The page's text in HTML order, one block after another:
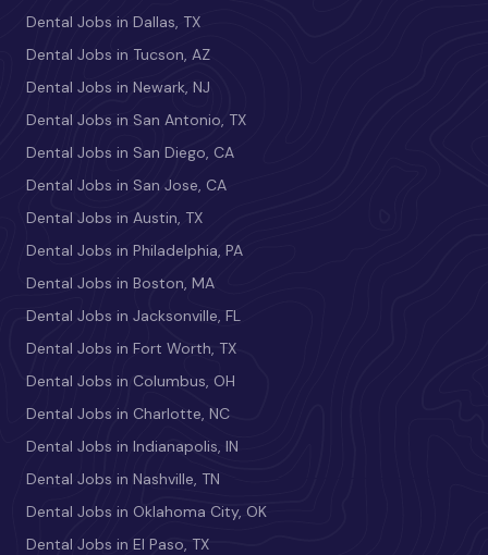
Dental Jobs in Dallas, TX
Dental Jobs in Tucson, AZ
Dental Jobs in Newark, NJ
Dental Jobs in San Antonio, TX
Dental Jobs in San Diego, CA
Dental Jobs in San Jose, CA
Dental Jobs in Austin, TX
Dental Jobs in Philadelphia, PA
Dental Jobs in Boston, MA
Dental Jobs in Jacksonville, FL
Dental Jobs in Fort Worth, TX
Dental Jobs in Columbus, OH
Dental Jobs in Charlotte, NC
Dental Jobs in Indianapolis, IN
Dental Jobs in Nashville, TN
Dental Jobs in Oklahoma City, OK
Dental Jobs in El Paso, TX